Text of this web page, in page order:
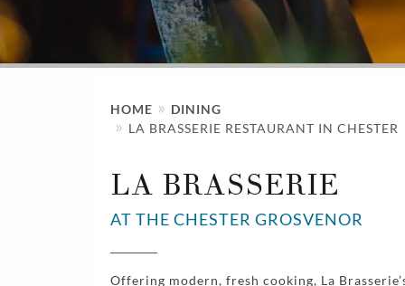
HOME
DINING
LA BRASSERIE RESTAURANT IN CHESTER
LA BRASSERIE
AT THE CHESTER GROSVENOR
Offering modern, fresh cooking, La